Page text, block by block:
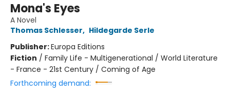
Mona's Eyes
A Novel
Thomas Schlesser, Hildegarde Serle
Publisher:Europa Editions
Fiction / Family Life - Multigenerational / World Literature
- France - 21st Century / Coming of Age
Forthcoming demand: